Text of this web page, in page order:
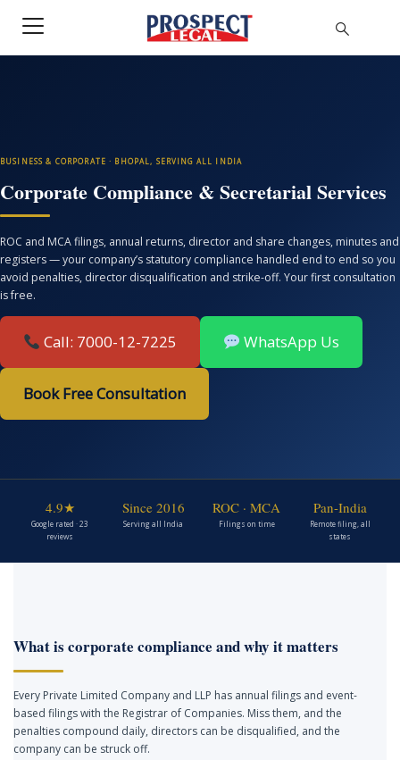
BUSINESS & CORPORATE · BHOPAL, SERVING ALL INDIA
Corporate Compliance & Secretarial Services
ROC and MCA filings, annual returns, director and share changes, minutes and
registers — your company’s statutory compliance handled end to end so you
avoid penalties, director disqualification and strike-off. Your first consultation
is free.
Call: 7000-12-7225 WhatsApp Us
Book Free Consultation
4.9★
Google rated · 23
reviews
Since 2016
Serving all India
ROC · MCA
Filings on time
Pan-India
Remote filing, all
states
What is corporate compliance and why it matters
Every Private Limited Company and LLP has annual filings and event-
based filings with the Registrar of Companies. Miss them, and the
penalties compound daily, directors can be disqualified, and the
company can be struck off.